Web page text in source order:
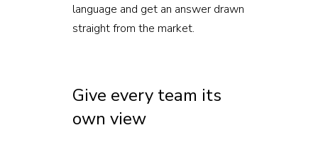
language and get an answer drawn
straight from the market.
Give every team its
own view